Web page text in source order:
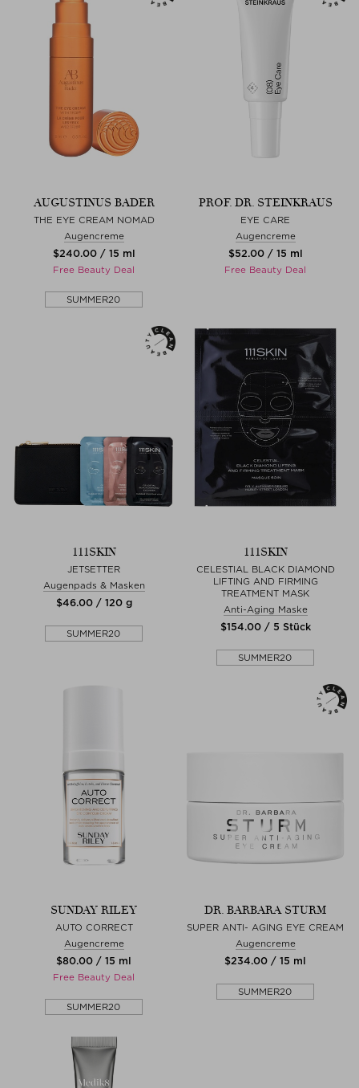
AUGUSTINUS BADER
THE EYE CREAM NOMAD
Augencreme
$‌240.00 / 15 ml
Free Beauty Deal
SUMMER20
PROF. DR. STEINKRAUS
EYE CARE
Augencreme
$‌52.00 / 15 ml
Free Beauty Deal
111SKIN
JETSETTER
Augenpads & Masken
$‌46.00 / 120 g
SUMMER20
111SKIN
CELESTIAL BLACK DIAMOND
LIFTING AND FIRMING
TREATMENT MASK
Anti-Aging Maske
$‌154.00 / 5 Stück
SUMMER20
SUNDAY RILEY
AUTO CORRECT
Augencreme
$‌80.00 / 15 ml
Free Beauty Deal
SUMMER20
DR. BARBARA STURM
SUPER ANTI- AGING EYE CREAM
Augencreme
$‌234.00 / 15 ml
SUMMER20